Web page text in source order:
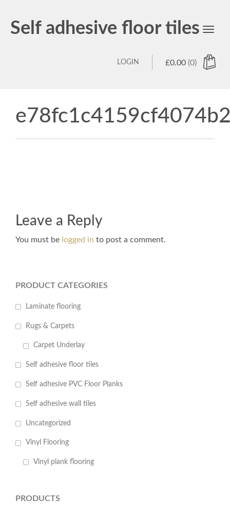
Self adhesive floor tiles
Toggle
£0.00 (0)
LOGIN
Leave a Reply
You must be logged in to post a comment.
PRODUCT CATEGORIES
Laminate flooring
Rugs & Carpets
Carpet Underlay
Self adhesive floor tiles
Self adhesive PVC Floor Planks
Self adhesive wall tiles
Uncategorized
Vinyl Flooring
Vinyl plank flooring
PRODUCTS